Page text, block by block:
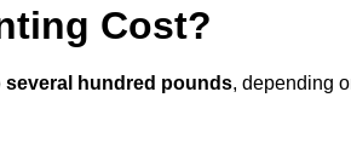
Cost?
several hundred pounds, depending